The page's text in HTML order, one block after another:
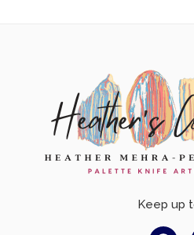
Keep up